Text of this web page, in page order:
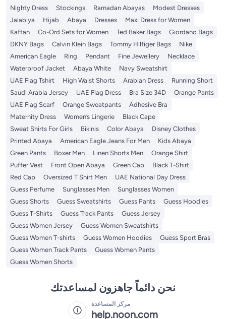
Nighty Dress
Stockings Ramadan Abayas
Modest Dresses
Jalabiya
Hijab Abaya Dresses
Maxi Dress for Women
Kaftan
Co-Ord Sets for Women Ted Baker Bags
Giordano Bags
DKNY Bags
Calvin Klein Bags Tommy Hilfiger Bags
Nike
American Eagle
Ring Pendant Fine Jewellery
Necklace
Waterproof Jacket
Abaya White
Navy Sweatshirt
UAE Flag Tshirt
High Waist Shorts Arabian Dress
Running Short
Saudi Arabia Jersey
UAE Flag Dress Bra Size 34D
Orange Pants
UAE Flag Scarf
Orange Sweatpants
Adhesive Bra
Maternity Dress
Women’s Lingerie
Black Cape
Sweat Shirts For Girls
Bikinis Color Abaya
Disney Clothes
Printed Abaya
American Eagle Jeans For Men
Kids Abaya
Green Pants
Boxer Men Linen Shorts Men
Orange Shirt
Puffer Vest
Front Open Abaya Green Cap
Black T-Shirt
Red Cap
Oversized T Shirt Men
UAE National Day Dress
Guess Perfume
Sunglasses Men
Sunglasses Women
Guess Shorts
Guess Sweatshirts Guess Pants
Guess Hoodies
Guess T-Shirts
Guess Track Pants
Guess Jersey
Guess Women Jersey
Guess Women Sweatshirts
Guess Women T-shirts
Guess Women Hoodies
Guess Sport Bras
Guess Women Track Pants
Guess Women Pants
Guess Women Shorts
نحن دائماً جاهزون لمساعدتك
مركز المساعدة
help.noon.com